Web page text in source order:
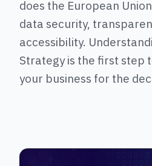
does the European
data security,
accessibility.
Strategy is the first step
your business for the